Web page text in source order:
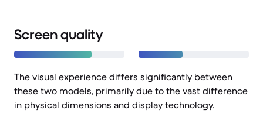
Screen quality
The visual experience differs significantly between
these two models, primarily due to the vast difference
in physical dimensions and display technology.